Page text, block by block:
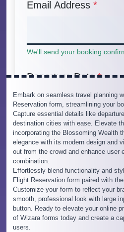
Embark on seamless travel planning
Reservation form, streamlining your
Capture essential details like
destination cities with ease. Elevate
incorporating the Blossoming Wealth
elegance with its modern design and
out from the crowd and enhance user
combination.
Effortlessly blend functionality and
Flight Reservation form paired with
Customize your form to reflect your
smooth, professional look with large
button. Ready to elevate your online
of Wizara forms today and create a
users.